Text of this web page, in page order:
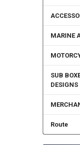
MARINE
SUB
DESIGNS
Route